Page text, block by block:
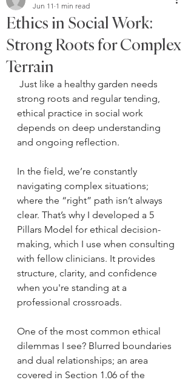
Ethics in Social Work:
Strong Roots for Complex
Terrain
Jun 11 1 min read
Just like a healthy garden needs
strong roots and regular tending,
ethical practice in social work
depends on deep understanding
and ongoing reflection.
In the field, we’re constantly
navigating complex situations;
where the “right” path isn’t always
clear. That’s why I developed a 5
Pillars Model for ethical decision-
making, which I use when consulting
with fellow clinicians. It provides
structure, clarity, and confidence
when you're standing at a
professional crossroads.
One of the most common ethical
dilemmas I see? Blurred boundaries
and dual relationships; an area
covered in Section 1.06 of the